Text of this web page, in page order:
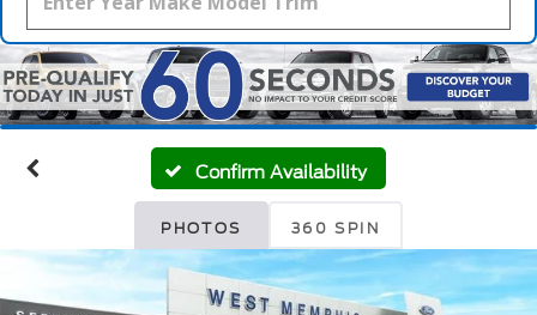
Confirm Availability
PHOTOS 360 SPIN